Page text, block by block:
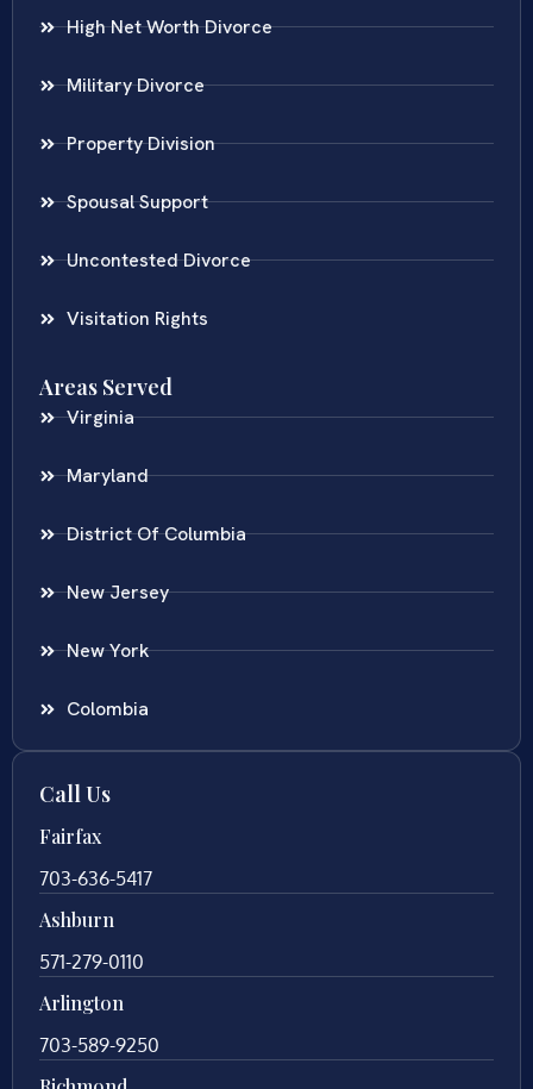
High Net Worth Divorce
Military Divorce
Property Division
Spousal Support
Uncontested Divorce
Visitation Rights
Areas Served
Virginia
Maryland
District Of Columbia
New Jersey
New York
Colombia
Call Us
Fairfax
703-636-5417
Ashburn
571-279-0110
Arlington
703-589-9250